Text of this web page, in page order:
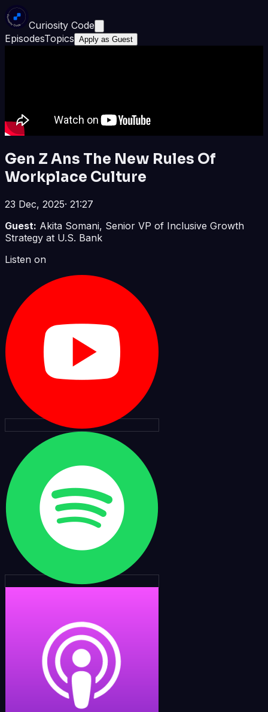
Curiosity Code
EpisodesTopics Apply as Guest
Gen Z Ans The New Rules Of
Workplace Culture
23 Dec, 2025· 21:27
Guest: Akita Somani, Senior VP of Inclusive Growth
Strategy at U.S. Bank
Listen on